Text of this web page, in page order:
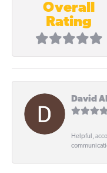
Overall
Rating
David
Helpful,